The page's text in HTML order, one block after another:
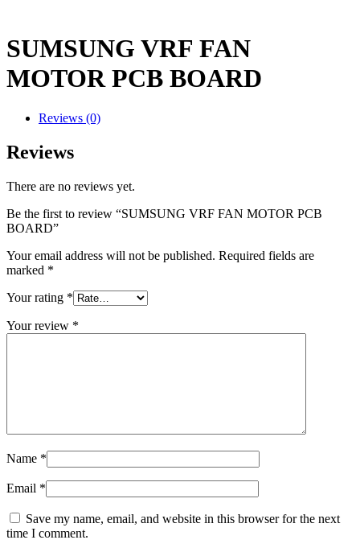
SUMSUNG VRF FAN
MOTOR PCB BOARD
Reviews (0)
Reviews
There are no reviews yet.
Be the first to review “SUMSUNG VRF FAN MOTOR PCB
BOARD”
Your email address will not be published. Required fields are
marked *
Your rating *
Your review *
Name *
Email *
Save my name, email, and website in this browser for the next
time I comment.